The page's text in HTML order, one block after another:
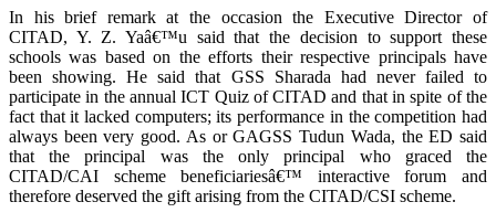
In his brief remark at the occasion the Executive Director of
CITAD, Y. Z. Yaâ€™u said that the decision to support these
schools was based on the efforts their respective principals have
been showing. He said that GSS Sharada had never failed to
participate in the annual ICT Quiz of CITAD and that in spite of the
fact that it lacked computers; its performance in the competition had
always been very good. As or GAGSS Tudun Wada, the ED said
that the principal was the only principal who graced the
CITAD/CAI scheme beneficiariesâ€™ interactive forum and
therefore deserved the gift arising from the CITAD/CSI scheme.